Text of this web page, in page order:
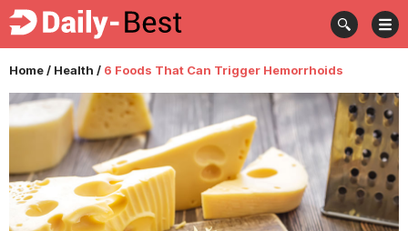
Home/ Health / 6 Foods That Can Trigger Hemorrhoids